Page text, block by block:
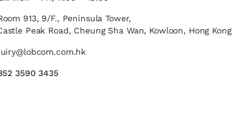
913, 9/F., Peninsula Tower,
Peak Road, Cheung Sha Wan, Kowloon, Hong Kong
3590 3435